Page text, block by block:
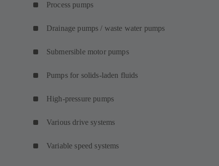
Process pumps
Drainage pumps / waste water pumps
Submersible motor pumps
Pumps for solids-laden fluids
High-pressure pumps
Various drive systems
Variable speed systems